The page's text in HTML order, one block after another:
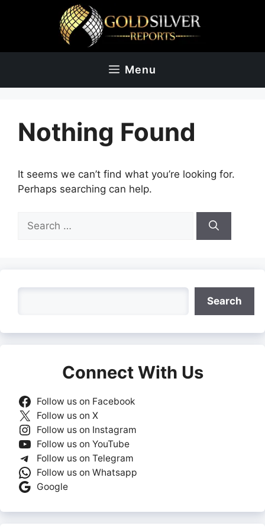
Menu
Nothing Found
It seems we can’t find what you’re looking for.
Perhaps searching can help.
for:
Search
Connect With Us
Follow us on Facebook
Follow us on X
Follow us on Instagram
Follow us on YouTube
Follow us on Telegram
Follow us on Whatsapp
Google